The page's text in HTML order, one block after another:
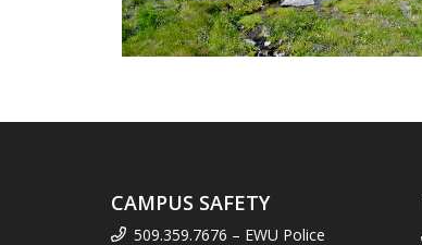
CAMPUS SAFETY
509.359.7676 – EWU Police